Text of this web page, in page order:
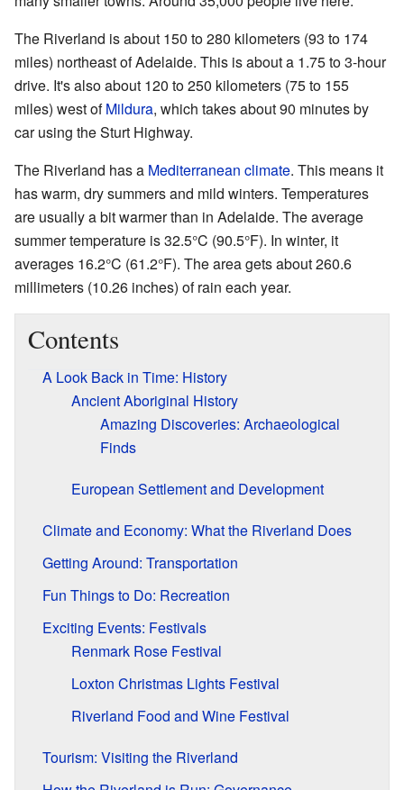
The Riverland is about 150 to 280 kilometers (93 to 174
miles) northeast of Adelaide. This is about a 1.75 to 3-hour
drive. It's also about 120 to 250 kilometers (75 to 155
miles) west ofMildura, which takes about 90 minutes by
car using the Sturt Highway.
The Riverland has a Mediterranean climate. This means it
has warm, dry summers and mild winters. Temperatures
are usually a bit warmer than in Adelaide. The average
summer temperature is 32.5°C (90.5°F). In winter, it
averages 16.2°C (61.2°F). The area gets about 260.6
millimeters (10.26 inches) of rain each year.
Contents
A Look Back in Time: History
Ancient Aboriginal History
Amazing Discoveries: Archaeological
Finds
European Settlement and Development
Climate and Economy: What the Riverland Does
Getting Around: Transportation
Fun Things to Do: Recreation
Exciting Events: Festivals
Renmark Rose Festival
Loxton Christmas Lights Festival
Riverland Food and Wine Festival
Tourism: Visiting the Riverland